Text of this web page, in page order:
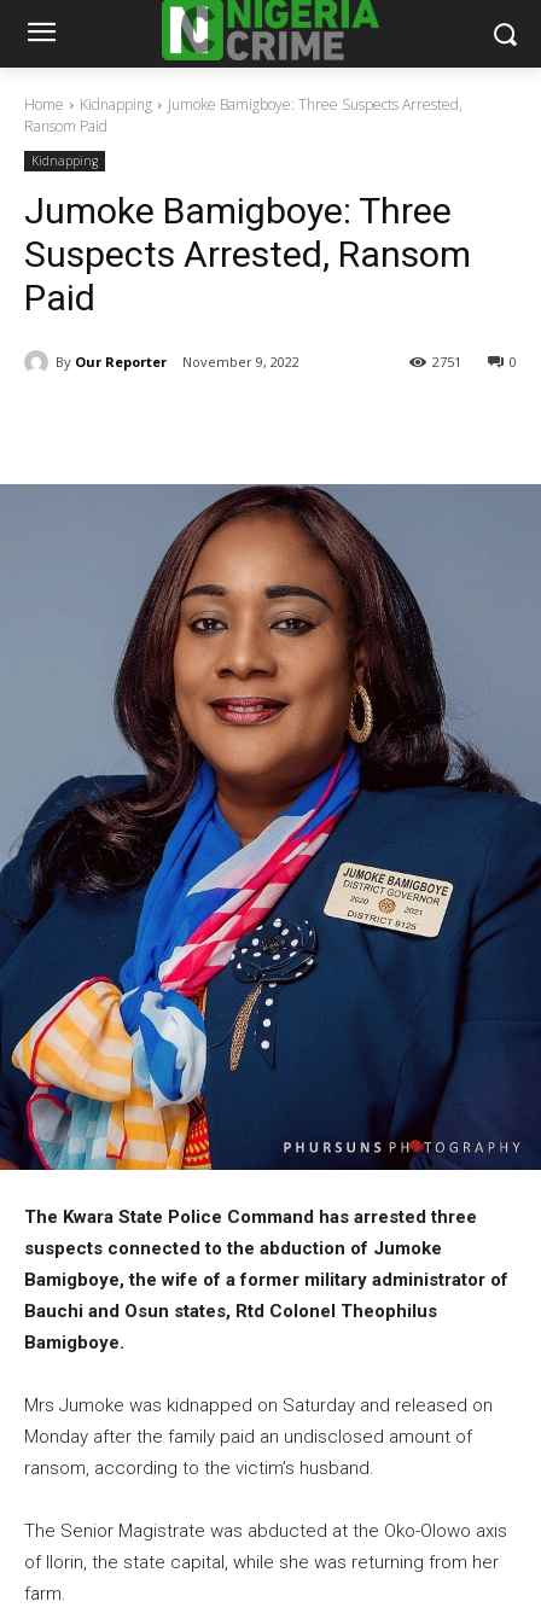
Home Kidnapping
Jumoke Bamigboye: Three Suspects Arrested,
Ransom Paid
Kidnapping
Jumoke Bamigboye: Three
Suspects Arrested, Ransom
Paid
By Our Reporter November 9, 2022 0
2751
The Kwara State Police Command has arrested three
suspects connected to the abduction of Jumoke
Bamigboye, the wife of a former military administrator of
Bauchi and Osun states, Rtd Colonel Theophilus
Bamigboye.
Mrs Jumoke was kidnapped on Saturday and released on
Monday after the family paid an undisclosed amount of
ransom, according to the victim’s husband.
The Senior Magistrate was abducted at the Oko-Olowo axis
of Ilorin, the state capital, while she was returning from her
farm.